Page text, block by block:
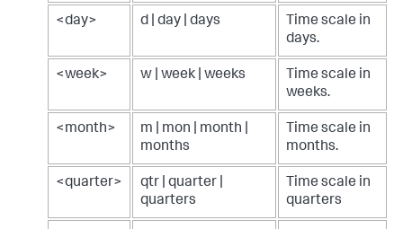
<day> d | day | days
Time scale in
days.
<week> w | week | weeks
Time scale in
weeks.
<month>
m | mon | month |
months
Time scale in
months.
<quarter>
qtr | quarter |
quarters
Time scale in
quarters